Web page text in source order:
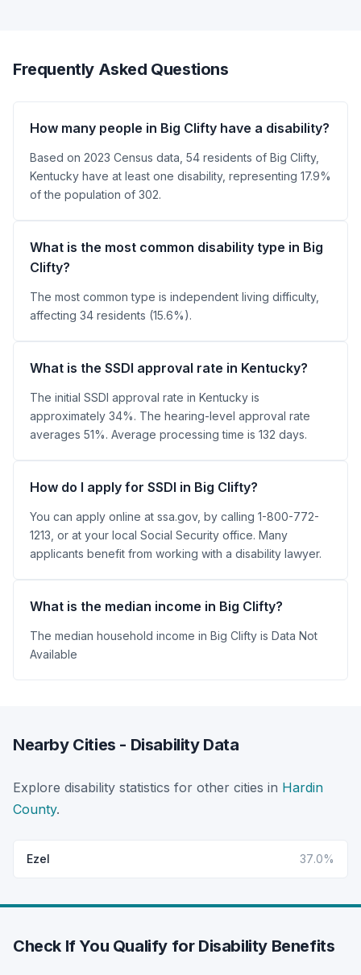
Frequently Asked Questions
How many people in Big Clifty have a disability?
Based on 2023 Census data, 54 residents of Big Clifty,
Kentucky have at least one disability, representing 17.9%
of the population of 302.
What is the most common disability type in Big
Clifty?
The most common type is independent living difficulty,
affecting 34 residents (15.6%).
What is the SSDI approval rate in Kentucky?
The initial SSDI approval rate in Kentucky is
approximately 34%. The hearing-level approval rate
averages 51%. Average processing time is 132 days.
How do I apply for SSDI in Big Clifty?
You can apply online at ssa.gov, by calling 1-800-772-
1213, or at your local Social Security office. Many
applicants benefit from working with a disability lawyer.
What is the median income in Big Clifty?
The median household income in Big Clifty is Data Not
Available
Nearby Cities - Disability Data
Explore disability statistics for other cities in Hardin
County.
Ezel 37.0%
Check If You Qualify for Disability Benefits